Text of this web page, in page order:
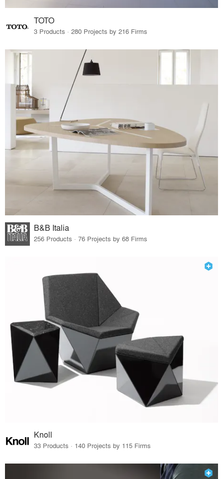
TOTO
3 Products · 280 Projects by 216 Firms
B&B Italia
256 Products · 76 Projects by 68 Firms
Knoll
33 Products · 140 Projects by 115 Firms